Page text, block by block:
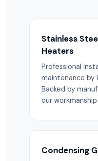
Stainless
Heaters
Professional
maintenance by
Backed by
our
Condensing